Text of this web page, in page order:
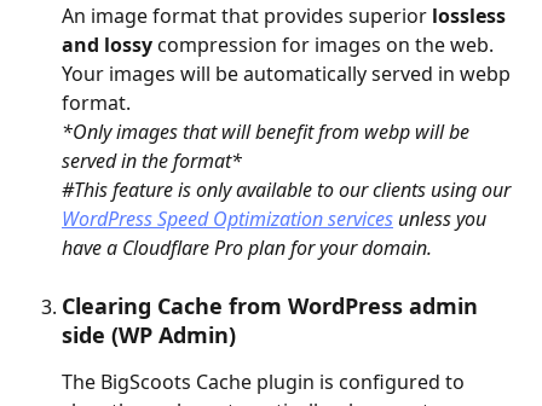
An image format that provides superior lossless
and lossy compression for images on the web.
Your images will be automatically served in webp
format.
*Only images that will benefit from webp will be
served in the format*
#This feature is only available to our clients using our
WordPress Speed Optimization services unless you
have a Cloudflare Pro plan for your domain.
Clearing Cache from WordPress admin
side (WP Admin)
The BigScoots Cache plugin is configured to